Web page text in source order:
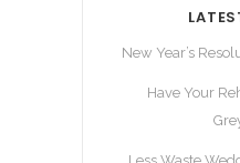
New Year’s
Have Your